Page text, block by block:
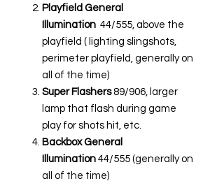
Playfield General
Illumination 44/555, above the
playfield ( lighting slingshots,
perimeter playfield, generally on
all of the time)
Super Flashers89/906, larger
lamp that flash during game
play for shots hit, etc.
Backbox General
Illumination 44/555 (generally on
all of the time)